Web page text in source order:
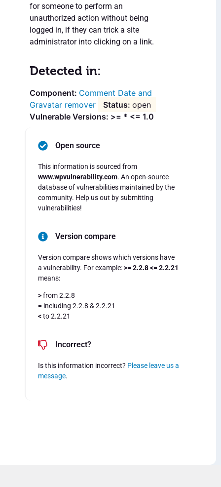
for someone to perform an
unauthorized action without being
logged in, if they can trick a site
administrator into clicking on a link.
Detected in:
Comment Date and
Gravatar remover
open
Vulnerable Versions: >= * <= 1.0
Open source
This information is sourced from
www.wpvulnerability.com. An open-source
database of vulnerabilities maintained by the
community. Help us out by submitting
vulnerabilities!
Version compare
Version compare shows which versions have
a vulnerability. For example:>= 2.2.8 <= 2.2.21
means:
>from 2.2.8
= including 2.2.8 & 2.2.21
<to 2.2.21
Incorrect?
Is this information incorrect? Please leave us a
message.